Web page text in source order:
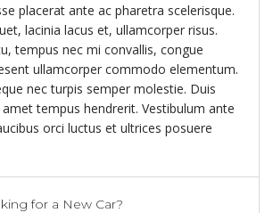
placerat ante ac pharetra scelerisque.
lacinia lacus et, ullamcorper risus.
tempus nec mi convallis, congue
ullamcorper commodo elementum.
nec turpis semper molestie. Duis
tempus hendrerit. Vestibulum ante
orci luctus et ultrices posuere
for a New Car?